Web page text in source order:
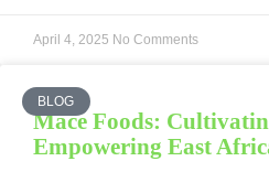
April 4, 2025 No Comments
BLOG
Mace Foods:
Empowering East